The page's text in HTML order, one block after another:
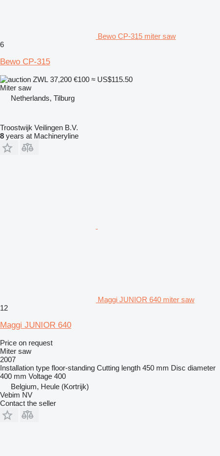
Bewo CP-315 miter saw
6
Bewo CP-315
ZWL 37,200 €100 ≈ US$115.50
Miter saw
Netherlands, Tilburg
Troostwijk Veilingen B.V.
8 years at Machineryline
Maggi JUNIOR 640 miter saw
12
Maggi JUNIOR 640
Price on request
Miter saw
2007
Installation type floor-standing Cutting length 450 mm Disc diameter
400 mm Voltage 400
Belgium, Heule (Kortrijk)
Vebim NV
Contact the seller